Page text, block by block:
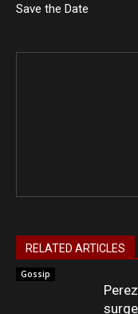
Save the Date
RELATED ARTICLES
Gossip